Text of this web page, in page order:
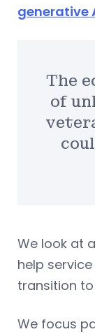
generative
The
of
We look at
help
transition
We focus